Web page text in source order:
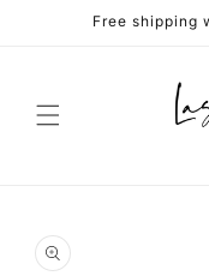
Skip toFree shipping
product
information